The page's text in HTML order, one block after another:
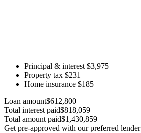
Principal & interest $3,975
Property tax $231
Home insurance $185
Loan amount$612,800
Total interest paid$818,059
Total amount paid$1,430,859
Get pre-approved with our preferred lender